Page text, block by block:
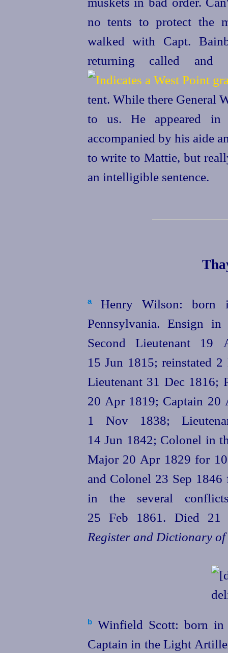
no tents to protect the
walked with Capt.
returning called
tent. While there General
to us. He appeared
accompanied by his aide
to write to Mattie, but
an intelligible sentence.
aHenry Wilson: born
Pennsylvania. Ensign
Second Lieutenant 19
15 Jun 1815; reinstated
Lieutenant 31 Dec 1816;
20 Apr 1819; Captain
1 Nov 1838;
14 Jun 1842; Colonel in
Major 20 Apr 1829 for
and Colonel 23 Sep
in the several
25 Feb 1861. Died
Register and Dictionary
bWinfield Scott: born in
Captain in the Light